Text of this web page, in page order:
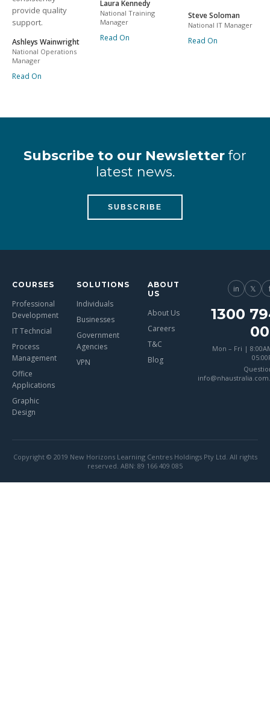
provide quality
support.
Ashleys Wainwright
National Operations
Manager
Read On
Laura Kennedy
National Training
Manager
Read On
Steve Soloman
National IT Manager
Read On
Subscribe to our Newsletter for
latest news.
SUBSCRIBE
COURSES
Professional
Development
IT Techncial
Process
Management
Office
Applications
Graphic
Design
SOLUTIONS
Individuals
Businesses
Government
Agencies
VPN
ABOUT
US
About Us
Careers
T&C
Blog
in 𝕏
1300
Mon – Fri |
Copyright © 2019 New Horizons Learning Centres Holdings Pty Ltd. All rights
reserved. ABN: 89 166 409 085